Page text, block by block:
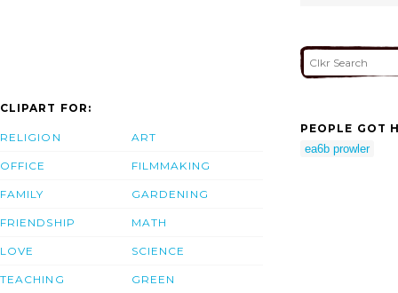
CLIPART FOR:
RELIGION
OFFICE
FAMILY
FRIENDSHIP
LOVE
TEACHING
ART
FILMMAKING
GARDENING
MATH
SCIENCE
GREEN
PEOPLE GOT
ea6b prowler